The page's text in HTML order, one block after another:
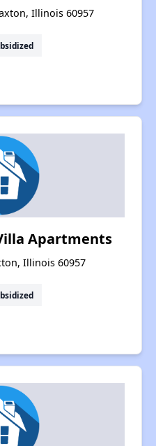
Illinois 60957
Apartments
Illinois 60957